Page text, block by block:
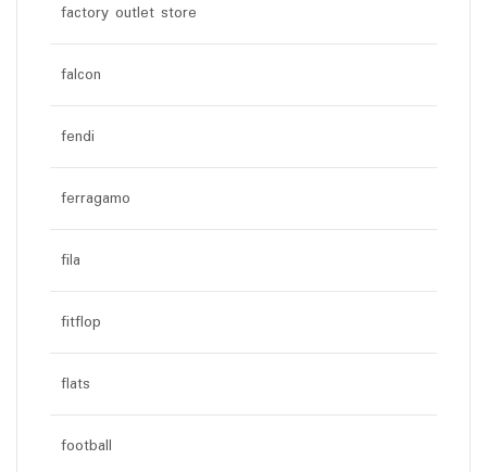
factory outlet store
falcon
fendi
ferragamo
fila
fitflop
flats
football